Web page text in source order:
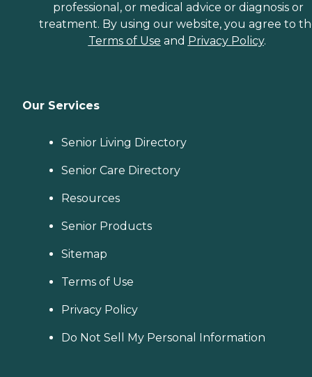
professional, or medical advice or diagnosis or
treatment. By using our website, you agree to
Terms of Use and Privacy Policy.
Our Services
Senior Living Directory
Senior Care Directory
Resources
Senior Products
Sitemap
Terms of Use
Privacy Policy
Do Not Sell My Personal Information